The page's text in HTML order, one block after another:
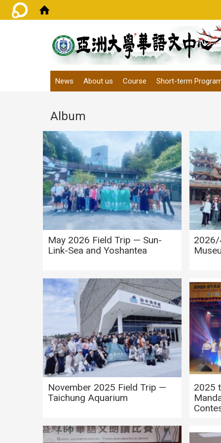
News About us Course Short-term
Album
May 2026 Field Trip — Sun-
Link-Sea and Yoshantea
2026/
November 2025 Field Trip —
Taichung Aquarium
2025
2025